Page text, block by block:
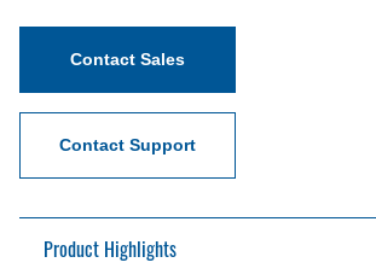
Contact Sales
Contact Support
Product Highlights